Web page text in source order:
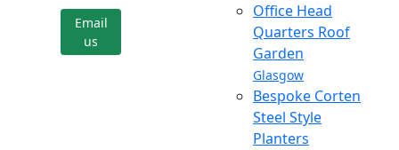
Email
us
Office Head
Quarters Roof
Garden
Glasgow
Bespoke Corten
Steel Style
Planters